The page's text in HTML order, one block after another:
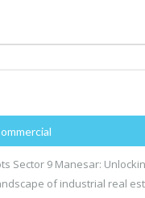
Sector 9 Manesar:
of industrial real